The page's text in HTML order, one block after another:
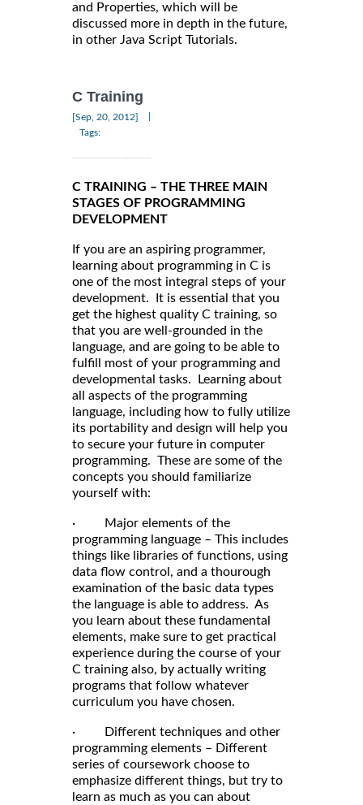
and Properties, which will be
discussed more in depth in the future,
in other Java Script Tutorials.
C Training
[Sep, 20, 2012]
Tags:
C TRAINING – THE THREE MAIN
STAGES OF PROGRAMMING
DEVELOPMENT
If you are an aspiring programmer,
learning about programming in C is
one of the most integral steps of your
development. It is essential that you
get the highest quality C training, so
that you are well-grounded in the
language, and are going to be able to
fulfill most of your programming and
developmental tasks. Learning about
all aspects of the programming
language, including how to fully utilize
its portability and design will help you
to secure your future in computer
programming. These are some of the
concepts you should familiarize
yourself with:
· Major elements of the
programming language – This includes
things like libraries of functions, using
data flow control, and a thourough
examination of the basic data types
the language is able to address. As
you learn about these fundamental
elements, make sure to get practical
experience during the course of your
C training also, by actually writing
programs that follow whatever
curriculum you have chosen.
· Different techniques and other
programming elements – Different
series of coursework choose to
emphasize different things, but try to
learn as much as you can about